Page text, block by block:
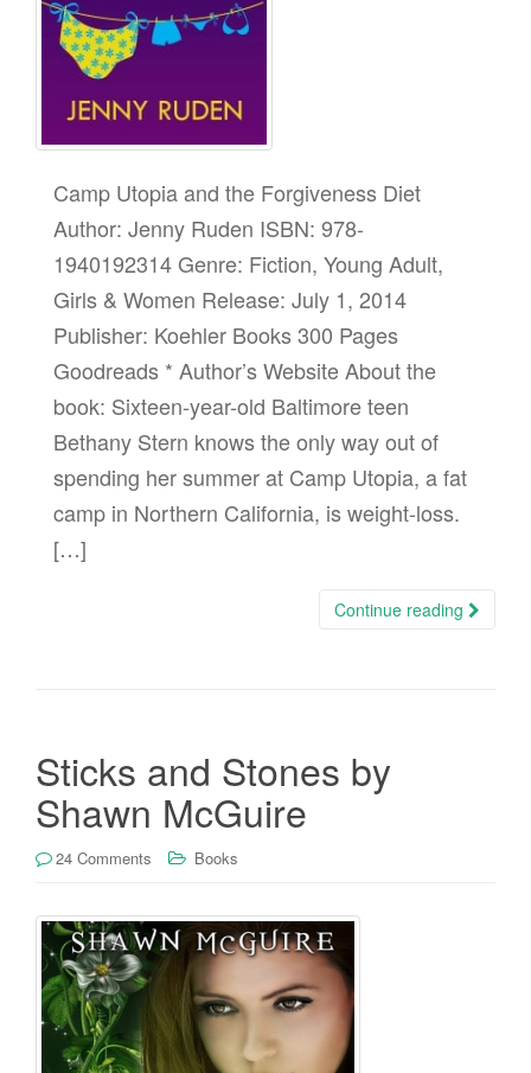
Camp Utopia and the Forgiveness Diet
Author: Jenny Ruden ISBN: 978-
1940192314 Genre: Fiction, Young Adult,
Girls & Women Release: July 1, 2014
Publisher: Koehler Books 300 Pages
Goodreads * Author’s Website About the
book: Sixteen-year-old Baltimore teen
Bethany Stern knows the only way out of
spending her summer at Camp Utopia, a fat
camp in Northern California, is weight-loss.
[…]
Continue reading
Sticks and Stones by
Shawn McGuire
24 Comments Books